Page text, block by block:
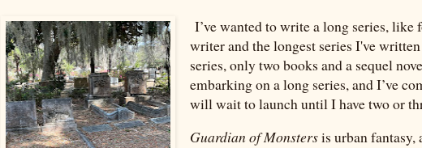
I’ve wanted to write a long series, like
writer and the longest series I've
series, only two books and a sequel
embarking on a long series, and I’ve
will wait to launch until I have two or
Guardian of Monstersis urban fantasy,